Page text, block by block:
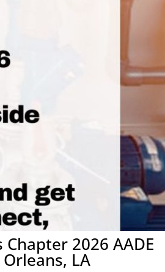
2026 AADE
LA